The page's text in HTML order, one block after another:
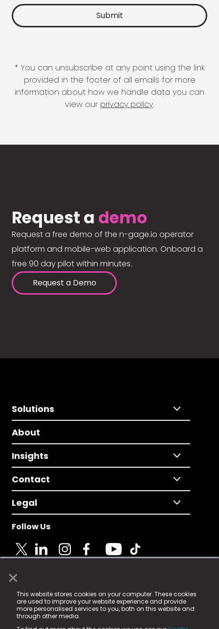
×
This website stores cookies on your computer. These cookies
are used to improve your website experience and provide
more personalised services to you, both on this website and
through other media.
* You can unsubscribe at any point using the link
provided in the footer of all emails for more
information about how we handle data you can
view our privacy policy.
Request a demo
Request a free demo of the n-gage.io operator
platform and mobile-web application. Onboard a
free 90 day pilot within minutes.
Request a Demo
Solutions
About
Insights
Contact
Legal
Follow Us
© 2025 Fame Media Tech Limited. n-gage.io is a
registered trademark.
Fame Media Tech (trading as n-gage.io) is registered
in England & Wales